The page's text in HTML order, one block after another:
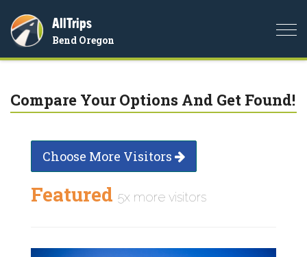
AllTrips
Bend Oregon
Compare Your Options And Get Found!
Choose More Visitors
Featured 5x more visitors